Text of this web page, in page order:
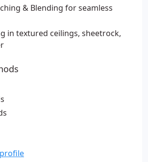
& Blending for seamless
in textured ceilings, sheetrock,